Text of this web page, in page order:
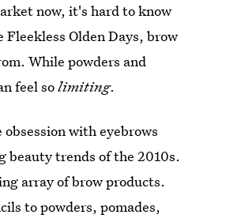
now, it's hard to know
Fleekless Olden Days, brow
While powders and
feel solimiting.
with eyebrows
beauty trends of the 2010s.
array of brow products.
to powders, pomades,